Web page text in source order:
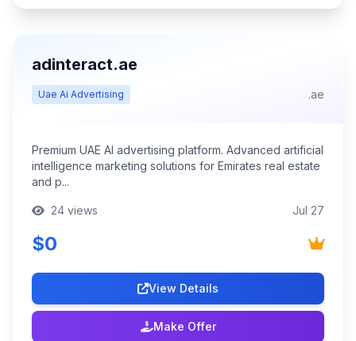
adinteract.ae
Uae Ai Advertising .ae
Premium UAE AI advertising platform. Advanced artificial
intelligence marketing solutions for Emirates real estate
and p...
24 views Jul 27
$0
View Details
Make Offer